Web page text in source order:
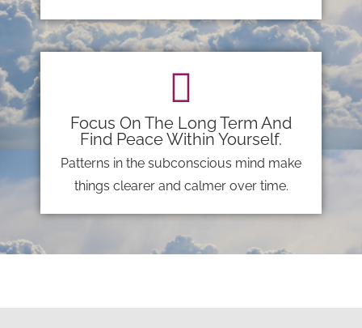
Focus On The Long Term And
Find Peace Within Yourself.
Patterns in the subconscious mind make
things clearer and calmer over time.